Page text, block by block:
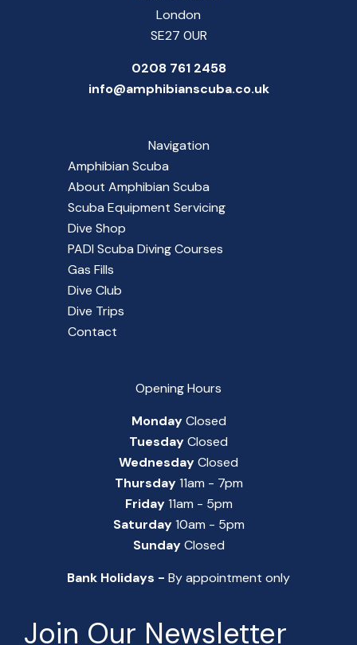
London
SE27 0UR
0208 761 2458
info@amphibianscuba.co.uk
Navigation
Amphibian Scuba
About Amphibian Scuba
Scuba Equipment Servicing
Dive Shop
PADI Scuba Diving Courses
Gas Fills
Dive Club
Dive Trips
Contact
Opening Hours
MondayClosed
TuesdayClosed
WednesdayClosed
Thursday11am - 7pm
Friday11am - 5pm
Saturday10am - 5pm
SundayClosed
Bank Holidays - By appointment only
Join Our Newsletter